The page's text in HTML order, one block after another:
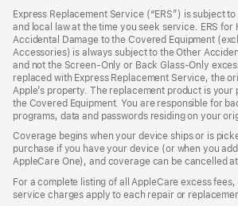
new
window)
new
Express Replacement Service (“ERS”) is subject
and local law at the time you seek service. ERS
Accidental Damage to the Covered Equipment
Accessories) is always subject to the Other
and not the Screen‑Only or Back Glass‑Only
replaced with Express Replacement Service, the
Apple’s property. The replacement product is
the Covered Equipment. You are responsible for
programs, data and passwords residing on your
Coverage begins when your device ships or is
purchase if you have your device (or when you
AppleCare One), and coverage can be cancelled
For a complete listing of all AppleCare excess
service charges apply to each repair or